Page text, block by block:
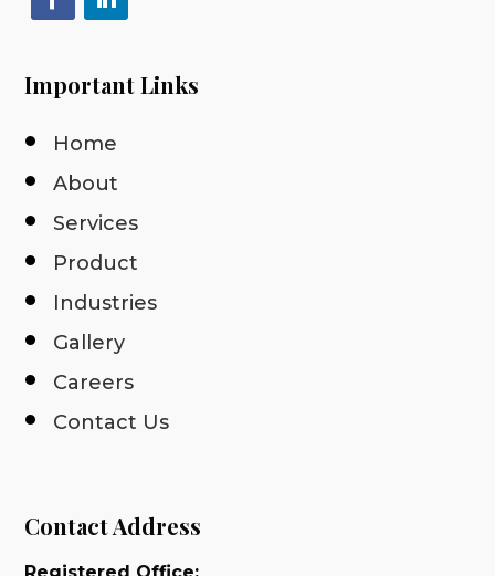
Important Links
Home
About
Services
Product
Industries
Gallery
Careers
Contact Us
Contact Address
Registered Office: